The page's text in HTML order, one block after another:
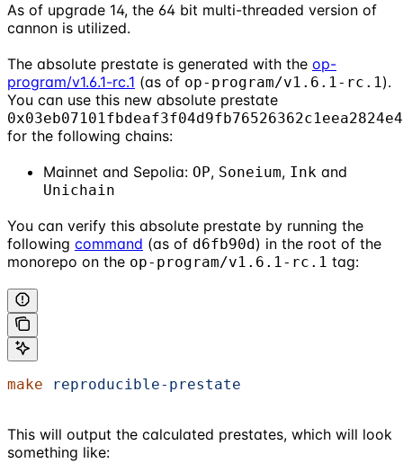
As of upgrade 14, the 64 bit multi-threaded version of
cannon is utilized.
The absolute prestate is generated with the op-
program/v1.6.1-rc.1 (as of op-program/v1.6.1-rc.1).
You can use this new absolute prestate
for the following chains:
Mainnet and Sepolia: OP, Soneium, Ink and
Unichain
You can verify this absolute prestate by running the
following command (as of d6fb90d ) in the root of the
monorepo on the op-program/v1.6.1-rc.1 tag:
make reproducible-prestate
This will output the calculated prestates, which will look
something like: